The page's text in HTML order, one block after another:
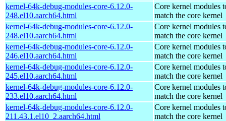
kernel-64k-debug-modules-core-6.12.0-
248.el10.aarch64.html
Core kernel modules
match the core kernel
kernel-64k-debug-modules-core-6.12.0-
248.el10.aarch64.html
Core kernel modules
match the core kernel
kernel-64k-debug-modules-core-6.12.0-
246.el10.aarch64.html
Core kernel modules
match the core kernel
kernel-64k-debug-modules-core-6.12.0-
245.el10.aarch64.html
Core kernel modules
match the core kernel
kernel-64k-debug-modules-core-6.12.0-
233.el10.aarch64.html
Core kernel modules
match the core kernel
kernel-64k-debug-modules-core-6.12.0-
211.43.1.el10_2.aarch64.html
Core kernel modules
match the core kernel